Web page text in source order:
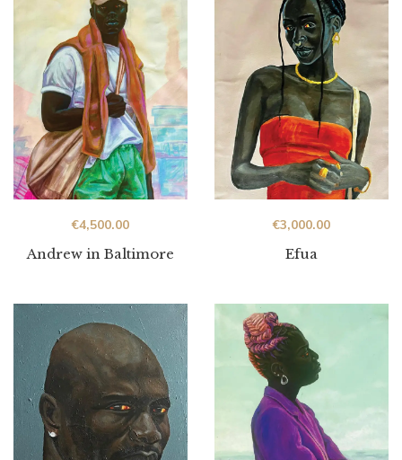
Andrew in Baltimore
€4,500.00
Efua
€3,000.00